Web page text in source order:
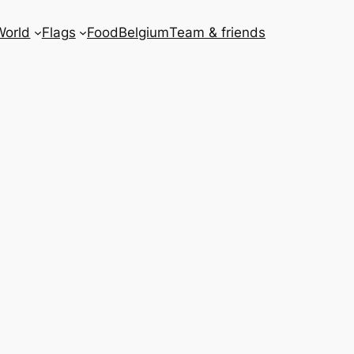
Flags FoodBelgiumTeam & friends